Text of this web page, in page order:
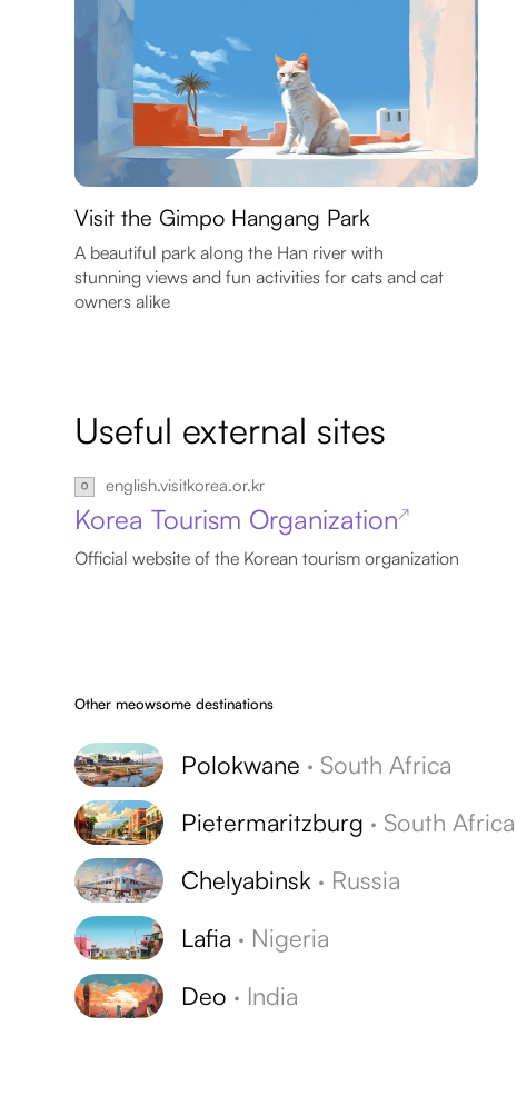
Visit the Gimpo Hangang Park
A beautiful park along the Han river with
stunning views and fun activities for cats and cat
owners alike
Useful external sites
english.visitkorea.or.kr
Korea Tourism Organization↗
Official website of the Korean tourism organization
Other meowsome destinations
Polokwane · South Africa
Pietermaritzburg · South Africa
Chelyabinsk · Russia
Lafia · Nigeria
Deo · India